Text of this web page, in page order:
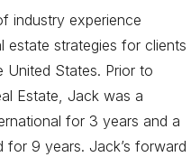
industry experience
estate strategies for clients
United States. Prior to
Estate, Jack was a
for 3 years and a
for 9 years. Jack’s forward